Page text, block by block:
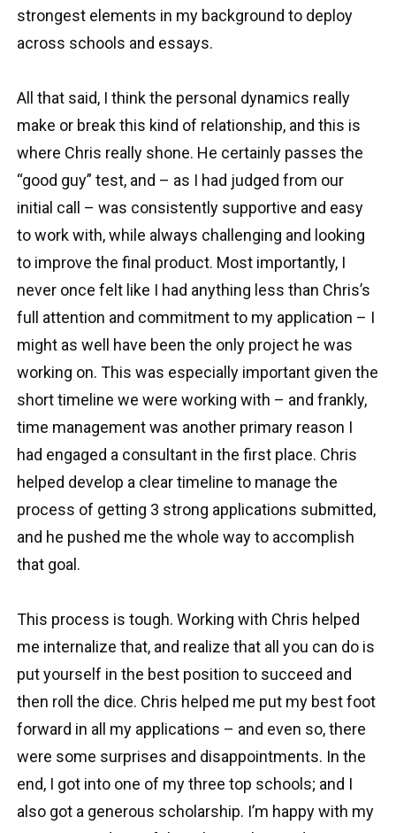
strongest elements in my background to deploy
across schools and essays.
All that said, I think the personal dynamics really
make or break this kind of relationship, and this is
where Chris really shone. He certainly passes the
“good guy” test, and – as I had judged from our
initial call – was consistently supportive and easy
to work with, while always challenging and looking
to improve the final product. Most importantly, I
never once felt like I had anything less than Chris’s
full attention and commitment to my application – I
might as well have been the only project he was
working on. This was especially important given the
short timeline we were working with – and frankly,
time management was another primary reason I
had engaged a consultant in the first place. Chris
helped develop a clear timeline to manage the
process of getting 3 strong applications submitted,
and he pushed me the whole way to accomplish
that goal.
This process is tough. Working with Chris helped
me internalize that, and realize that all you can do is
put yourself in the best position to succeed and
then roll the dice. Chris helped me put my best foot
forward in all my applications – and even so, there
were some surprises and disappointments. In the
end, I got into one of my three top schools; and I
also got a generous scholarship. I’m happy with my